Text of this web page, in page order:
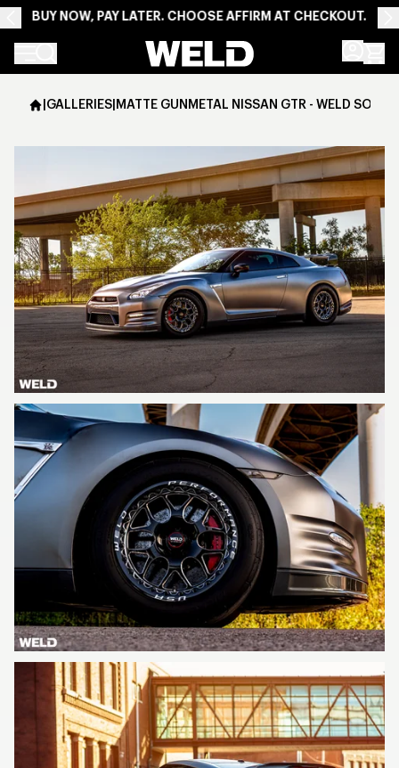
BUY NOW, PAY LATER. CHOOSE AFFIRM AT CHECKOUT.
Weld Racing
|GALLERIES|MATTE GUNMETAL NISSAN GTR - WELD